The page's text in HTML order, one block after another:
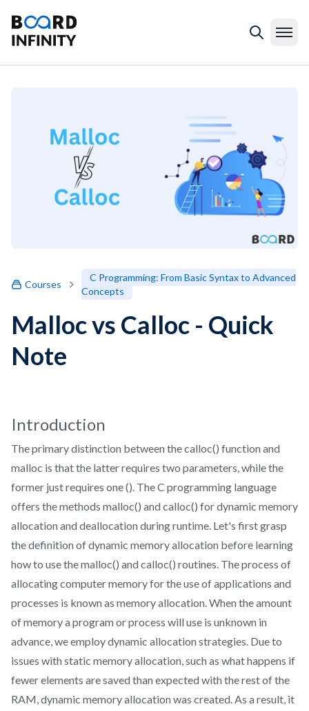
Courses
C Programming: From Basic Syntax to Advanced
Concepts
Malloc vs Calloc - Quick
Note
Introduction
The primary distinction between the calloc() function and
malloc is that the latter requires two parameters, while the
former just requires one (). The C programming language
offers the methods malloc() and calloc() for dynamic memory
allocation and deallocation during runtime. Let's first grasp
the definition of dynamic memory allocation before learning
how to use the malloc() and calloc() routines. The process of
allocating computer memory for the use of applications and
processes is known as memory allocation. When the amount
of memory a program or process will use is unknown in
advance, we employ dynamic allocation strategies. Due to
issues with static memory allocation, such as what happens if
fewer elements are saved than expected with the rest of the
RAM, dynamic memory allocation was created. As a result, it